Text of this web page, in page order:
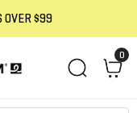
OVER $99
0